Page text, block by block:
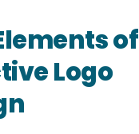
of
Logo